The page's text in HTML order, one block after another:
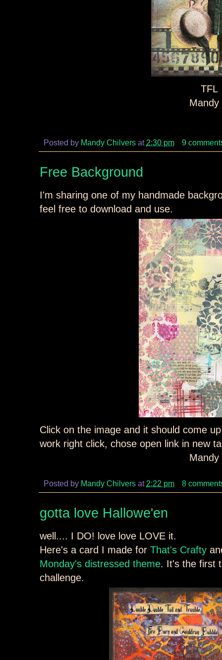
TFL
Mandy
Posted by Mandy Chilvers at 2:30 pm 9
Free Background
I'm sharing one of my handmade
feel free to download and use.
Click on the image and it should come
work right click, chose open link in new
Mandy
Posted by Mandy Chilvers at 2:22 pm 8
gotta love Hallowe'en
well.... I DO! love love LOVE it.
Here's a card I made for That's Crafty
Monday's distressed theme. It's the first
challenge.